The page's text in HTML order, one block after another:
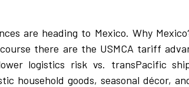
are heading to Mexico. Why
there are the USMCA tariff
logistics risk vs. transPacific
household goods, seasonal décor,